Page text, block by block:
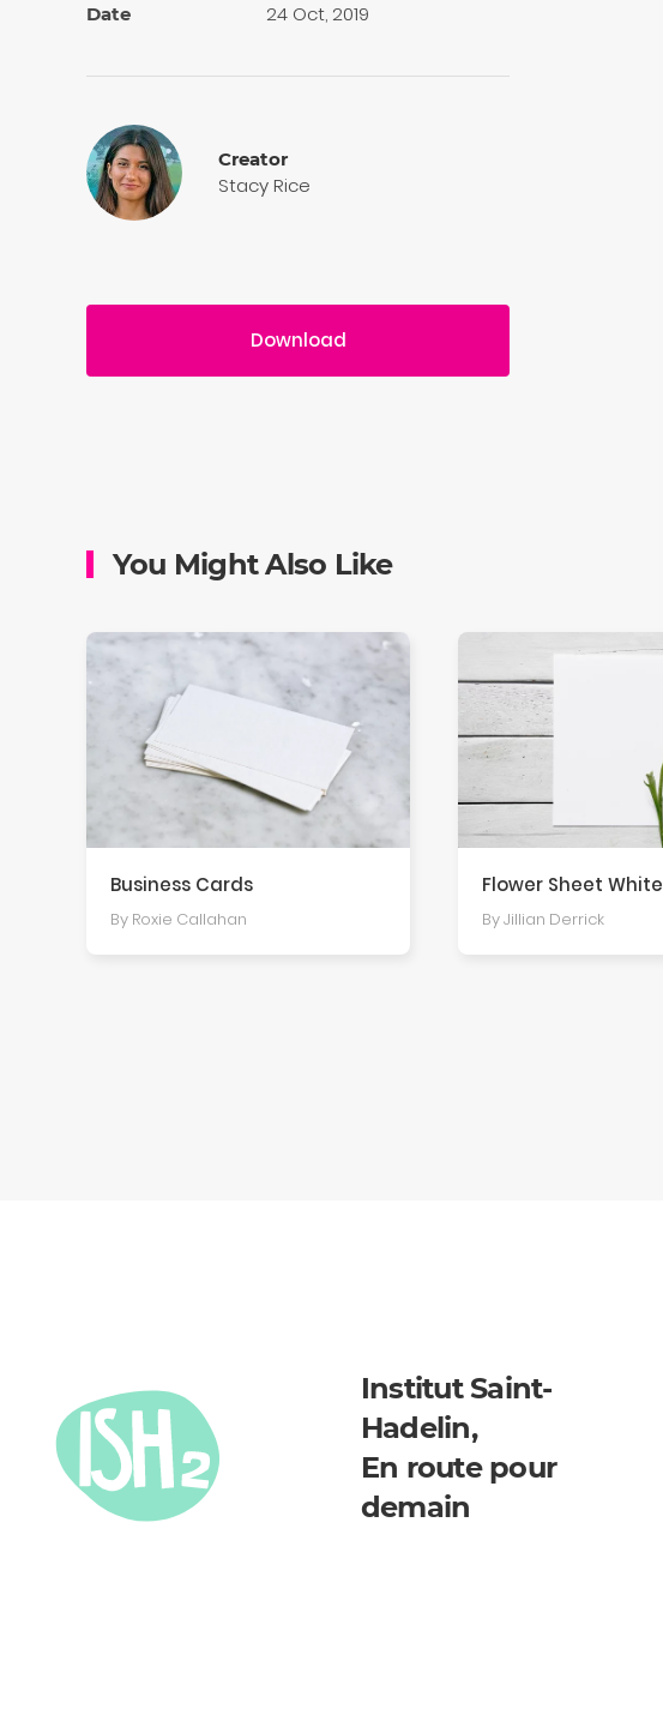
Date 24 Oct, 2019
Creator
Stacy Rice
Download
You Might Also Like
Business Cards
By Roxie Callahan
Flower Sheet White
By Jillian Derrick
Institut Saint-
Hadelin,
En route pour
demain